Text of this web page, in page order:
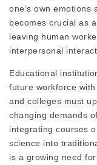
one’s own emotions
becomes crucial as
leaving human
interpersonal
Educational
future workforce
and colleges must
changing demands
integrating courses
science into
is a growing need